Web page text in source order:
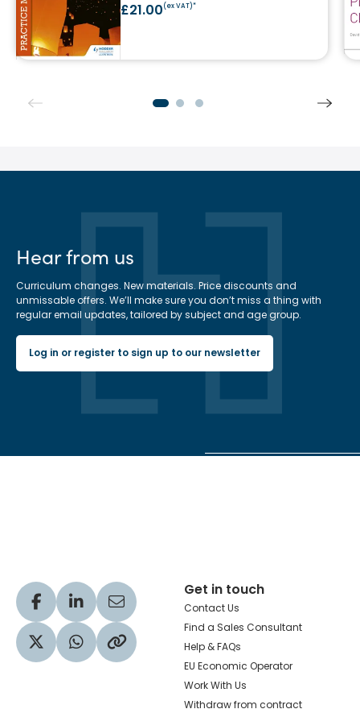
£21.00(ex VAT)*
Hear from us
Curriculum changes. New materials. Price discounts and
unmissable offers. We’ll make sure you don’t miss a thing with
regular email updates, tailored by subject and age group.
Log in or register to sign up to our newsletter
Visit our Facebook profile
Visit our LinkedIn profile
Share via Email
Visit our Twitter profile
Share via WhatsApp
Copy to your clipboard
Get in touch
Contact Us
Find a Sales Consultant
Help & FAQs
EU Economic Operator
Work With Us
Withdraw from contract